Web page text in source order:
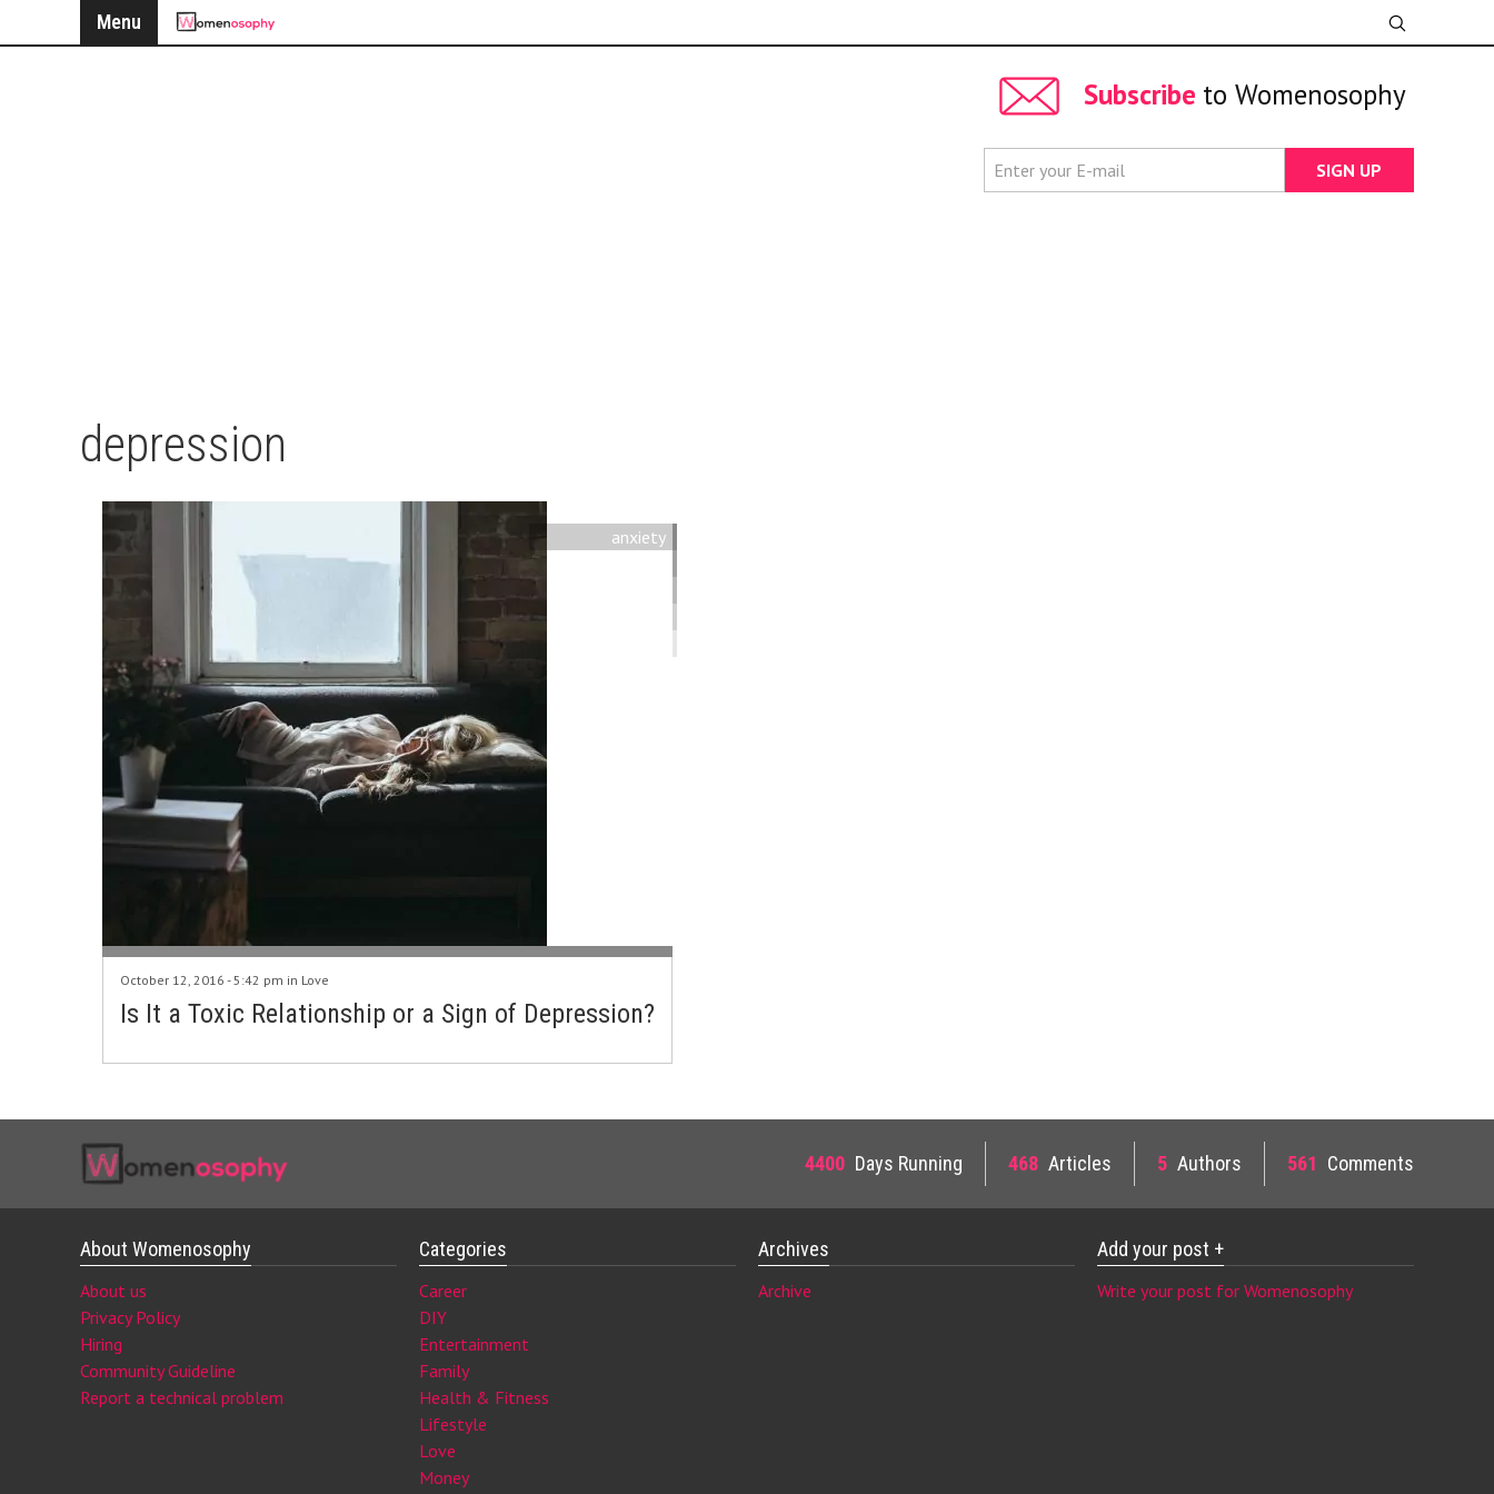
Menu
depression
anxiety
October 12, 2016 - 5:42 pm in Love
Is It a Toxic Relationship or a Sign of Depression?
Subscribe to Womenosophy
4400 Days Running 468 Articles 5 Authors 561 Comments
About Womenosophy
About us
Privacy Policy
Hiring
Community Guideline
Report a technical problem
Categories
Career
DIY
Entertainment
Family
Health & Fitness
Lifestyle
Love
Money
Archives
Archive
Add your post +
Write your post for Womenosophy